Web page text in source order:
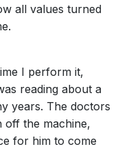
all values turned
I perform it,
reading about a
years. The doctors
off the machine,
for him to come